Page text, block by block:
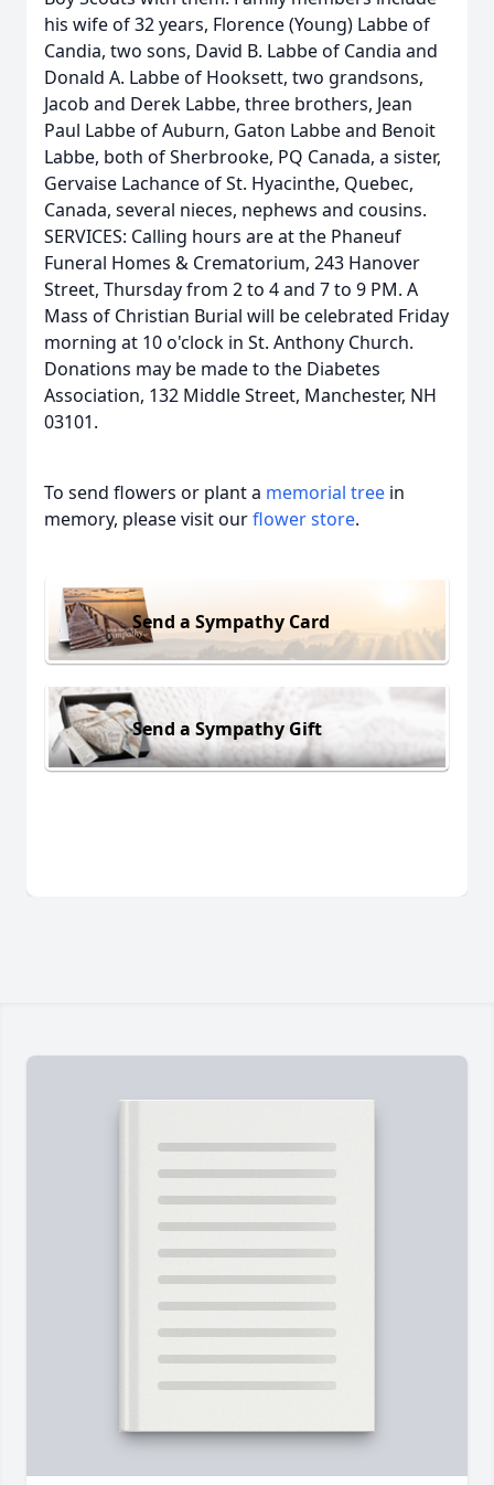
his wife of 32 years, Florence (Young) Labbe of
Candia, two sons, David B. Labbe of Candia and
Donald A. Labbe of Hooksett, two grandsons,
Jacob and Derek Labbe, three brothers, Jean
Paul Labbe of Auburn, Gaton Labbe and Benoit
Labbe, both of Sherbrooke, PQ Canada, a sister,
Gervaise Lachance of St. Hyacinthe, Quebec,
Canada, several nieces, nephews and cousins.
SERVICES: Calling hours are at the Phaneuf
Funeral Homes & Crematorium, 243 Hanover
Street, Thursday from 2 to 4 and 7 to 9 PM. A
Mass of Christian Burial will be celebrated Friday
morning at 10 o'clock in St. Anthony Church.
Donations may be made to the Diabetes
Association, 132 Middle Street, Manchester, NH
03101.
To send flowers or plant a memorial tree in
memory, please visit ourflower store.
Send a Sympathy Card
Send a Sympathy Gift